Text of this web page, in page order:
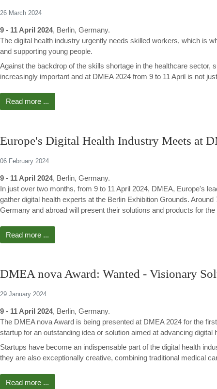
26 March 2024
9 - 11 April 2024, Berlin, Germany.
The digital health industry urgently needs skilled workers, which is
and supporting young people.
Against the backdrop of the skills shortage in the healthcare sector,
increasingly important and at DMEA 2024 from 9 to 11 April is not
Read more ...
Europe's Digital Health Industry Meets at
06 February 2024
9 - 11 April 2024, Berlin, Germany.
In just over two months, from 9 to 11 April 2024, DMEA, Europe's
gather digital health experts at the Berlin Exhibition Grounds.
Germany and abroad will present their solutions and products for
Read more ...
DMEA nova Award: Wanted - Visionary
29 January 2024
9 - 11 April 2024, Berlin, Germany.
The DMEA nova Award is being presented at DMEA 2024 for the
startup for an outstanding idea or solution aimed at advancing digital
Startups have become an indispensable part of the digital health
they are also exceptionally creative, combining traditional medical
Read more ...